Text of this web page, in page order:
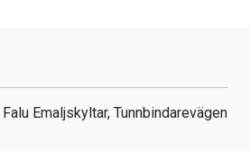
Falu Emaljskyltar, Tunnbindarevägen